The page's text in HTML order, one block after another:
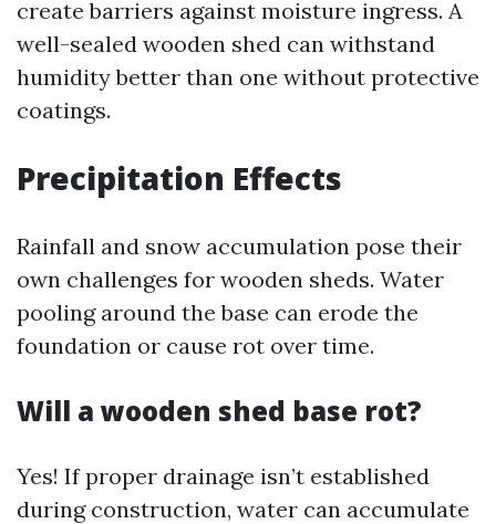
create barriers against moisture ingress. A
well-sealed wooden shed can withstand
humidity better than one without protective
coatings.
Precipitation Effects
Rainfall and snow accumulation pose their
own challenges for wooden sheds. Water
pooling around the base can erode the
foundation or cause rot over time.
Will a wooden shed base rot?
Yes! If proper drainage isn’t established
during construction, water can accumulate